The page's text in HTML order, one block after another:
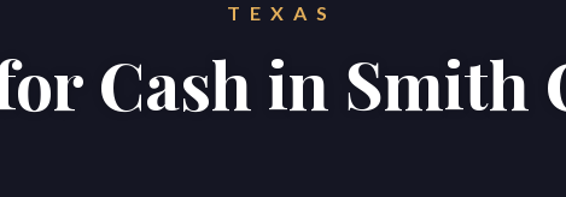
Home Properties About
TEXAS
Cash in Smith